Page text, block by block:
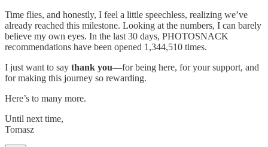
Time flies, and honestly, I feel a little speechless, realizing we’ve
already reached this milestone. Looking at the numbers, I can barely
believe my own eyes. In the last 30 days, PHOTOSNACK
recommendations have been opened 1,344,510 times.
I just want to say thank you—for being here, for your support, and
for making this journey so rewarding.
Here’s to many more.
Until next time,
Tomasz